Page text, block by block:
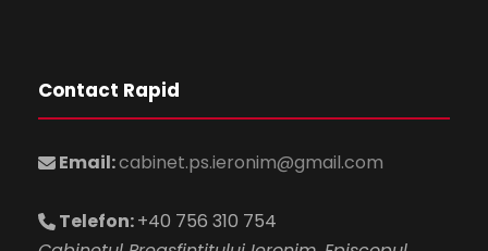
Contact Rapid
Email:cabinet.ps.ieronim@gmail.com
Telefon:+40 756 310 754